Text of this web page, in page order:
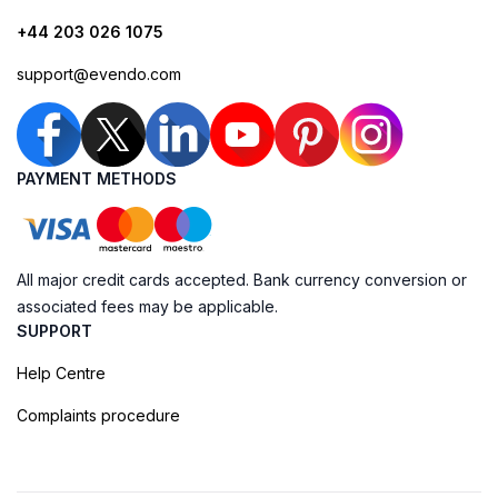
+44 203 026 1075
support@evendo.com
PAYMENT METHODS
All major credit cards accepted. Bank currency conversion or
associated fees may be applicable.
SUPPORT
Help Centre
Complaints procedure